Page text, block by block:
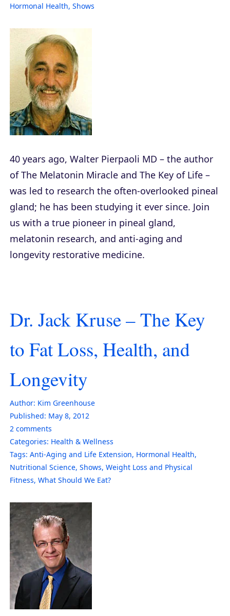
Hormonal Health, Shows
40 years ago, Walter Pierpaoli MD – the author
ofThe Melatonin Miracle and The Key of Life –
was led to research the often-overlooked pineal
gland; he has been studying it ever since. Join
us with a true pioneer in pineal gland,
melatonin research, and anti-aging and
longevity restorative medicine.
Dr. Jack Kruse – The Key
to Fat Loss, Health, and
Longevity
Author: Kim Greenhouse
Published: May 8, 2012
2 comments
Categories: Health & Wellness
Tags: Anti-Aging and Life Extension, Hormonal Health,
Nutritional Science, Shows, Weight Loss and Physical
Fitness, What Should We Eat?